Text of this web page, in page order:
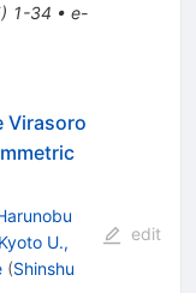
) 1-34 • e-
Virasoro
Kyoto U.,
(Shinshu
edit